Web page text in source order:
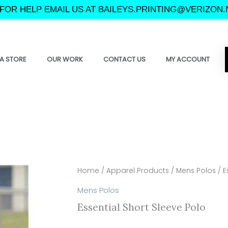
HELP EMAIL US AT
STORE OUR WORK CONTACT US MY ACCOUNT
Home / Apparel Products / Mens Polos /
Mens Polos
Essential Short Sleeve Polo